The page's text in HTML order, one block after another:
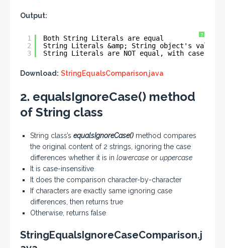
Output:
?
1
2
3
Both String Literals are equal
String Literals &amp; String object's values
String Literals are NOT equal, with case
Download: StringEqualsComparison.java
2. equalsIgnoreCase() method
of String class
String class’s equalsIgnoreCase() method compares
the original content of 2 strings, ignoring the case
differences whether it is in lowercase or uppercase
It is case-insensitive
It does the comparison character-by-character
If characters are exactly same ignoring case
differences, then returns true
Otherwise, returns false
StringEqualsIgnoreCaseComparison.j